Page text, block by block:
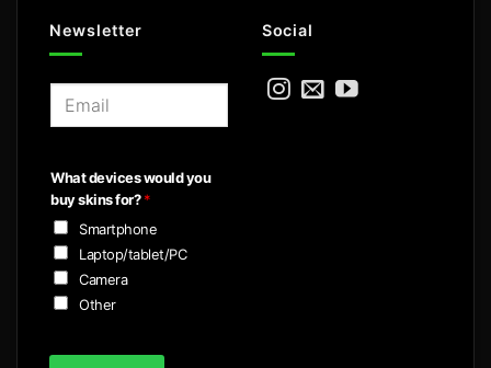
Newsletter
l
*
What devices would you
buy skins for?*
Smartphone
Laptop/tablet/PC
Camera
Other
Social